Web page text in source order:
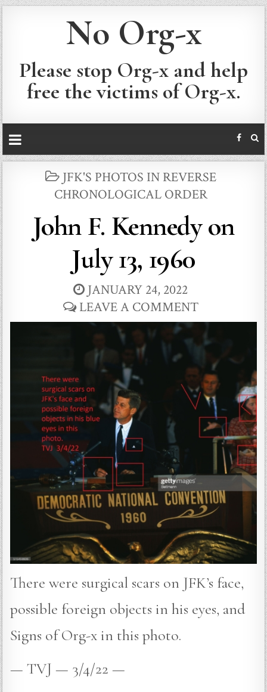
No Org-x
Please stop Org-x and help
free the victims of Org-x.
POSTED
IN
JFK'S PHOTOS IN REVERSE
CHRONOLOGICAL ORDER
John F. Kennedy on
July 13, 1960
JANUARY 24, 2022
LEAVE A COMMENT
There were surgical scars on JFK’s face,
possible foreign objects in his eyes, and
Signs of Org-x in this photo.
— TVJ — 3/4/22 —